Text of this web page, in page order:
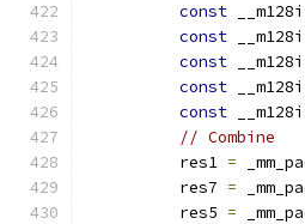
const
const
const
const
const
// Combine
          res1
=
          res7
=
          res5
=